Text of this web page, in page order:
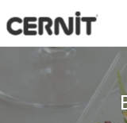
Cernit Une qualité
Breadcrumb trail: